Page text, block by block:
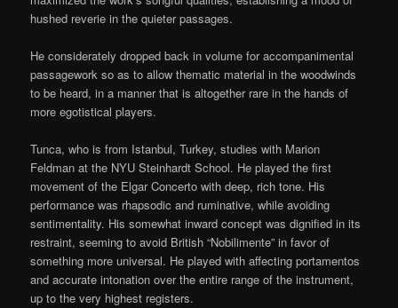
hushed reverie in the quieter passages.
He considerately dropped back in volume for accompanimental
passagework so as to allow thematic material in the woodwinds
to be heard, in a manner that is altogether rare in the hands of
more egotistical players.
Tunca, who is from Istanbul, Turkey, studies with Marion
Feldman at the NYU Steinhardt School. He played the first
movement of the Elgar Concerto with deep, rich tone. His
performance was rhapsodic and ruminative, while avoiding
sentimentality. His somewhat inward concept was dignified in its
restraint, seeming to avoid British “Nobilimente” in favor of
something more universal. He played with affecting portamentos
and accurate intonation over the entire range of the instrument,
up to the very highest registers.